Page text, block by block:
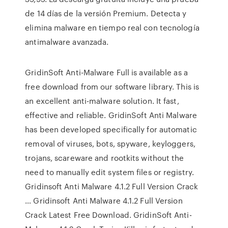
de 14 días de la versión Premium. Detecta y
elimina malware en tiempo real con tecnología
antimalware avanzada.
GridinSoft Anti-Malware Full is available as a
free download from our software library. This is
an excellent anti-malware solution. It fast,
effective and reliable. GridinSoft Anti Malware
has been developed specifically for automatic
removal of viruses, bots, spyware, keyloggers,
trojans, scareware and rootkits without the
need to manually edit system files or registry.
Gridinsoft Anti Malware 4.1.2 Full Version Crack
… Gridinsoft Anti Malware 4.1.2 Full Version
Crack Latest Free Download. GridinSoft Anti-